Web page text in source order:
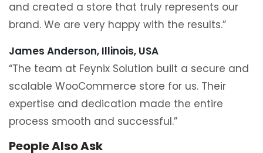
and created a store that truly represents our
brand. We are very happy with the results.”
James Anderson, Illinois, USA
“The team at Feynix Solution built a secure and
scalable WooCommerce store for us. Their
expertise and dedication made the entire
process smooth and successful.”
People Also Ask